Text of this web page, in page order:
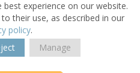
experience on our website.
their use, as described in our
policy.
Manage